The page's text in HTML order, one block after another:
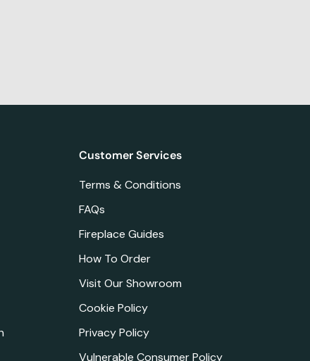
Customer Services
Terms & Conditions
FAQs
Fireplace Guides
How To Order
Visit Our Showroom
Cookie Policy
Privacy Policy
Vulnerable Consumer Policy